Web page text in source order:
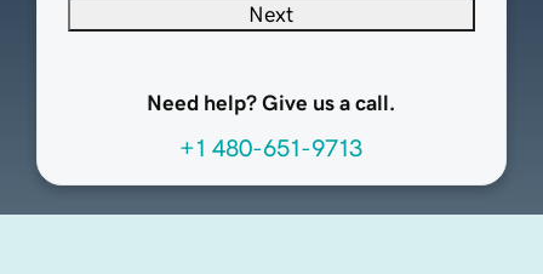
Next
Need help? Give us a call.
+1 480-651-9713